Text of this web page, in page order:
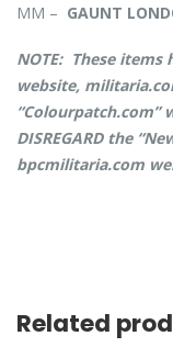
MM – GAUNT
NOTE: These items
website,
“Colourpatch.com”
DISREGARD the
bpcmilitaria.com
Related